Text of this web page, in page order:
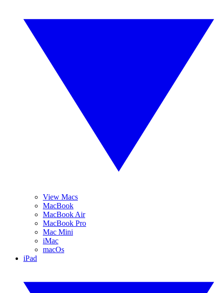
View Macs
MacBook
MacBook Air
MacBook Pro
Mac Mini
iMac
macOs
iPad